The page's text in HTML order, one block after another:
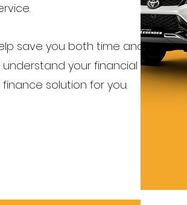
save you both time and
your financial
solution for you.